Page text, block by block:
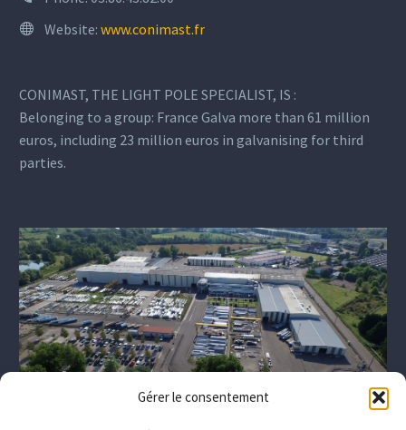
Gérer le consentement
Website: www.conimast.fr
CONIMAST, THE LIGHT POLE SPECIALIST, IS :
Belonging to a group: France Galva more than 61 million
euros, including 23 million euros in galvanising for third
parties.